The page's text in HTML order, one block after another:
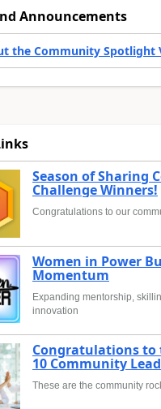
Announcements
the Community Spotlight
Season of Sharing
Challenge Winners!
Congratulations to our
Women in Power
Momentum
Expanding mentorship,
innovation
Congratulations to
10 Community
These are the community